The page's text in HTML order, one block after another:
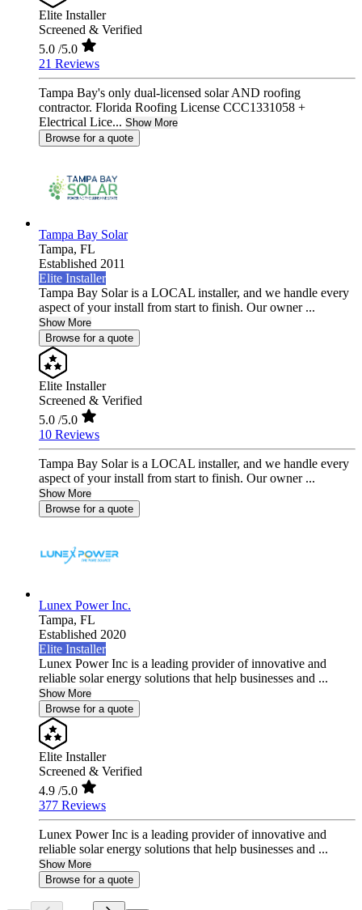
Elite Installer
Screened & Verified
5.0 /5.0
21 Reviews
Tampa Bay's only dual-licensed solar AND roofing
contractor. Florida Roofing License CCC1331058 +
Electrical Lice... Show More
Browse for a quote
Tampa Bay Solar
Tampa, FL
Established 2011
Elite Installer
Tampa Bay Solar is a LOCAL installer, and we handle every
aspect of your install from start to finish. Our owner ...
Show More
Browse for a quote
Elite Installer
Screened & Verified
5.0 /5.0
10 Reviews
Tampa Bay Solar is a LOCAL installer, and we handle every
aspect of your install from start to finish. Our owner ...
Show More
Browse for a quote
Lunex Power Inc.
Tampa, FL
Established 2020
Elite Installer
Lunex Power Inc is a leading provider of innovative and
reliable solar energy solutions that help businesses and ...
Show More
Browse for a quote
Elite Installer
Screened & Verified
4.9 /5.0
377 Reviews
Lunex Power Inc is a leading provider of innovative and
reliable solar energy solutions that help businesses and ...
Show More
Browse for a quote